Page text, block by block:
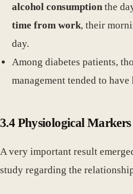
alcohol consumption the
time from work, their
day.
Among diabetes patients,
management tended to have
3.4 Physiological Markers
A very important result
study regarding the